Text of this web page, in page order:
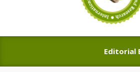
Editorial